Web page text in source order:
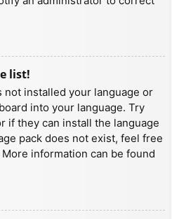
list!
not installed your language or
into your language. Try
if they can install the language
pack does not exist, feel free
information can be found